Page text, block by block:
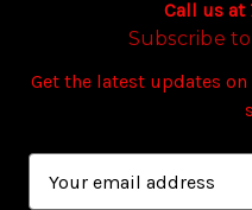
Call us at
Subscribe
Get the latest updates